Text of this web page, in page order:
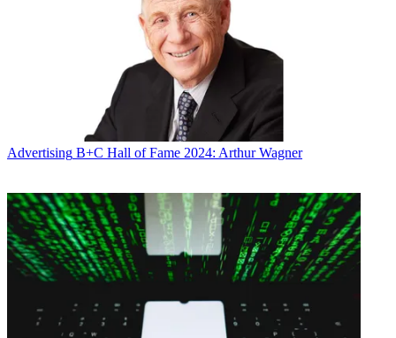
Advertising B+C Hall of Fame 2024: Arthur Wagner